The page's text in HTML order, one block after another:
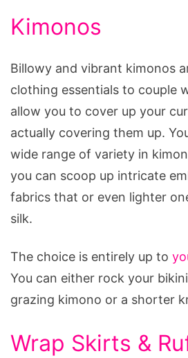
Kimonos
Billowy and vibrant kimonos
clothing essentials to couple
allow you to cover up your
actually covering them up.
wide range of variety in
you can scoop up intricate
fabrics that or even lighter
silk.
The choice is entirely up to
You can either rock your
grazing kimono or a shorter
Wrap Skirts &